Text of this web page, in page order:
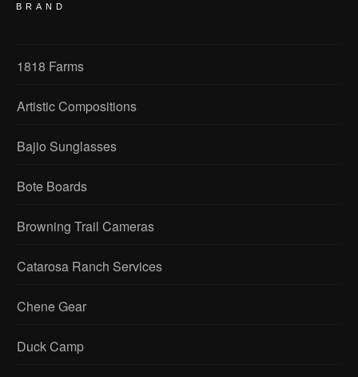
BRAND
1818 Farms
Artistic Compositions
Bajio Sunglasses
Bote Boards
Browning Trail Cameras
Catarosa Ranch Services
Chene Gear
Duck Camp